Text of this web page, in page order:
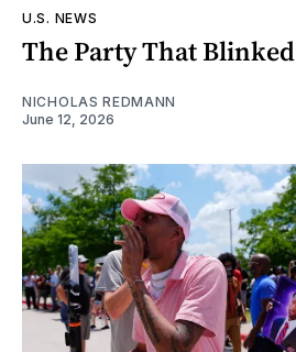
U.S. NEWS
The Party That Blinked
NICHOLAS REDMANN
June 12, 2026